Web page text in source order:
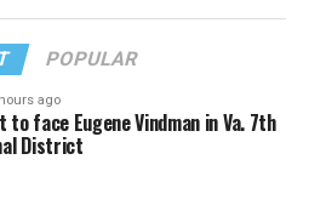
POPULAR
ago
to face Eugene Vindman in Va. 7th
District